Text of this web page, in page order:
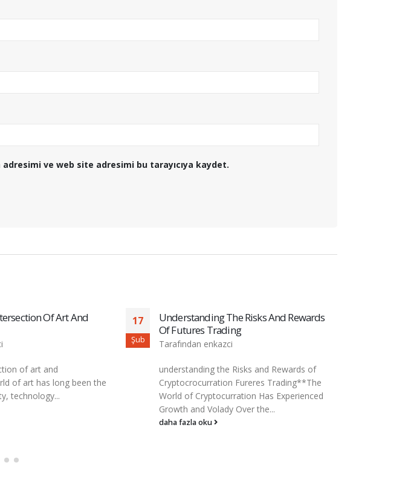
ve web site adresimi bu tarayıcıya kaydet.
Risks And Rewards
and Rewards of
Fureres Trading**The
Has Experienced
the...
01
Mar
Understanding The Basics Of ICOs And
Token Sales
Tarafından enkazci
Understanding the basics of iCOS (offering
incari coins) and sales of Tokken *The world
of cryptocurrency Hay Rin...
daha fazla oku